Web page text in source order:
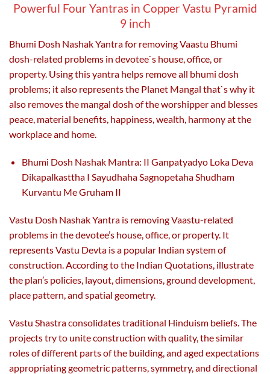
Powerful Four Yantras in Copper Vastu Pyramid
9 inch
Bhumi Dosh Nashak Yantra for removing Vaastu Bhumi
dosh-related problems in devotee`s house, office, or
property. Using this yantra helps remove all bhumi dosh
problems; it also represents the Planet Mangal that`s why it
also removes the mangal dosh of the worshipper and blesses
peace, material benefits, happiness, wealth, harmony at the
workplace and home.
Bhumi Dosh Nashak Mantra: II Ganpatyadyo Loka Deva
Dikapalkasttha I Sayudhaha Sagnopetaha Shudham
Kurvantu Me Gruham II
Vastu Dosh Nashak Yantra is removing Vaastu-related
problems in the devotee’s house, office, or property. It
represents Vastu Devta is a popular Indian system of
construction. According to the Indian Quotations, illustrate
the plan’s policies, layout, dimensions, ground development,
place pattern, and spatial geometry.
Vastu Shastra consolidates traditional Hinduism beliefs. The
projects try to unite construction with quality, the similar
roles of different parts of the building, and aged expectations
appropriating geometric patterns, symmetry, and directional